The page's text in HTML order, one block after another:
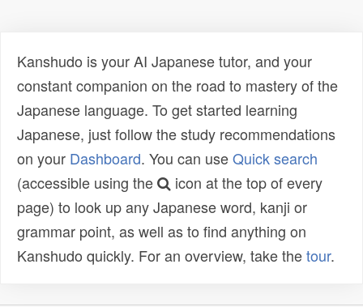
Kanshudo is your AI Japanese tutor, and your
constant companion on the road to mastery of the
Japanese language. To get started learning
Japanese, just follow the study recommendations
on your Dashboard. You can useQuick search
(accessible using the
icon at the top of every
page) to look up any Japanese word, kanji or
grammar point, as well as to find anything on
Kanshudo quickly. For an overview, take thetour.